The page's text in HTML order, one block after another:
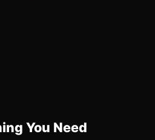
You Need